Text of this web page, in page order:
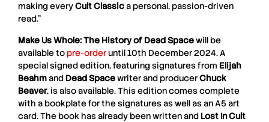
making everyCult Classica personal, passion-driven
read.”
Make Us Whole: The History of Dead Spacewill be
available to pre-orderuntil 10th December 2024. A
special signed edition, featuring signatures from Elijah
Beahmand Dead Spacewriter and producerChuck
Beaver, is also available. This edition comes complete
with a bookplate for the signatures as well as an A5 art
card. The book has already been written and Lost In Cult